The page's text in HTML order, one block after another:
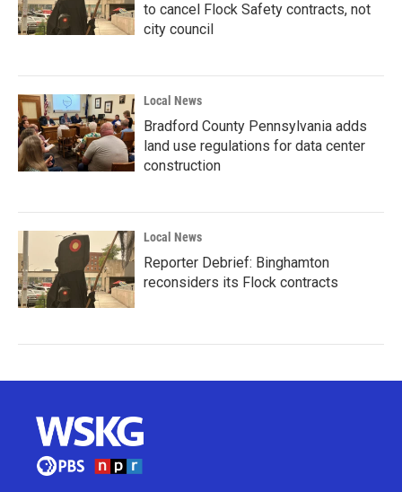
to cancel Flock Safety contracts, not
city council
Local News
Bradford County Pennsylvania adds
land use regulations for data center
construction
Local News
Reporter Debrief: Binghamton
reconsiders its Flock contracts